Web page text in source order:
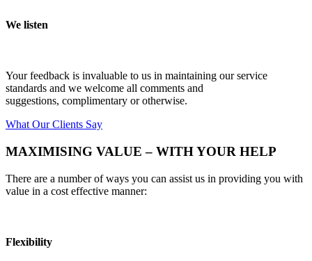
We listen
Your feedback is invaluable to us in maintaining our service
standards and we welcome all comments and
suggestions, complimentary or otherwise.
What Our Clients Say
MAXIMISING VALUE – WITH YOUR HELP
There are a number of ways you can assist us in providing you with
value in a cost effective manner:
Flexibility